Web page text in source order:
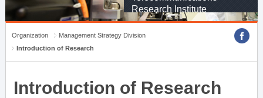
Research Institute
Organization
Management Strategy Division
Introduction of Research
Introduction of Research